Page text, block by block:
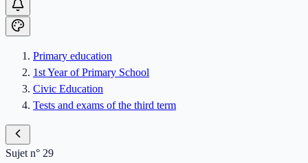
Primary education
1st Year of Primary School
Civic Education
Tests and exams of the third term
Sujet n° 29